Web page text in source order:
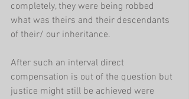
completely, they were being robbed
what was theirs and their descendants
of their/ our inheritance.
After such an interval direct
compensation is out of the question but
justice might still be achieved were